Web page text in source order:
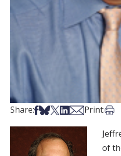
Share:Share on Facebook
Share on Bsky
Share on X
Share on
Share via Email
Print:
of